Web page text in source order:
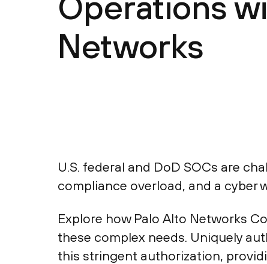
Networks
U.S. federal and DoD SOCs are
compliance overload, and a cyber
Explore how Palo Alto Networks
these complex needs. Uniquely
this stringent authorization,